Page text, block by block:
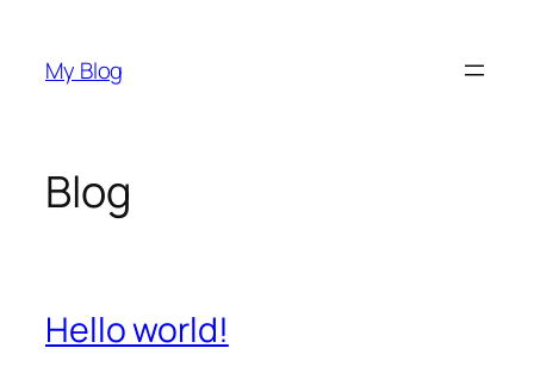
content
My Blog
Blog
Hello world!